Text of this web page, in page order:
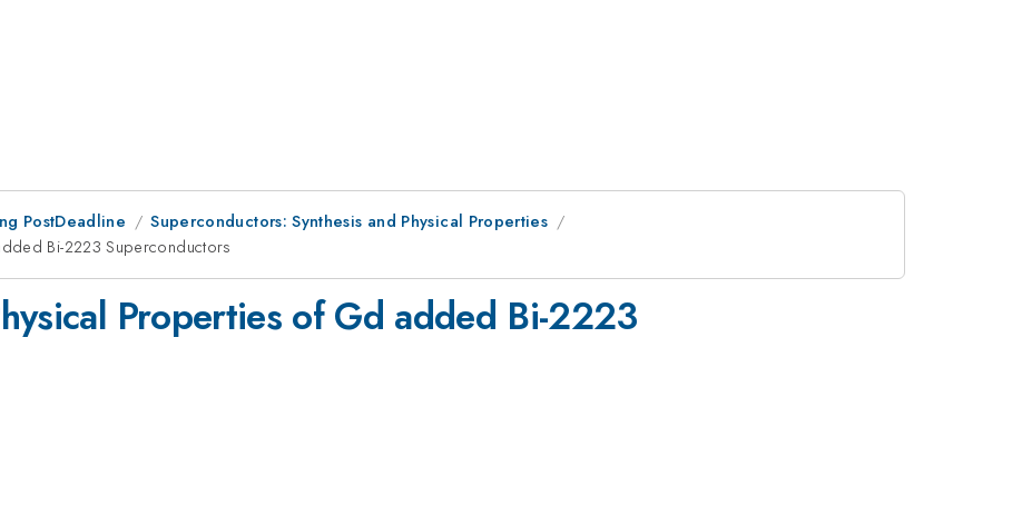
PostDeadline
Superconductors: Synthesis and Physical Properties
Bi-2223 Superconductors
Properties of Gd added Bi-2223